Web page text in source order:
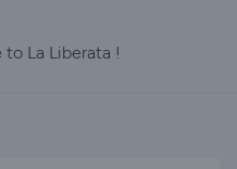
La Liberata !